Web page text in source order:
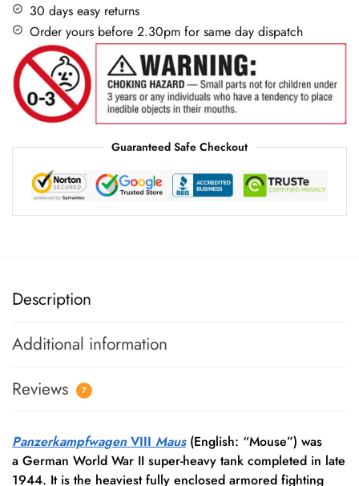
30 days easy returns
Order yours before 2.30pm for same day dispatch
Guaranteed Safe Checkout
Description
Additional information
Reviews
7
PanzerkampfwagenVIII Maus(English: “Mouse”) was
a German World War II super-heavy tank completed in late
1944. It is the heaviest fully enclosed armored fighting